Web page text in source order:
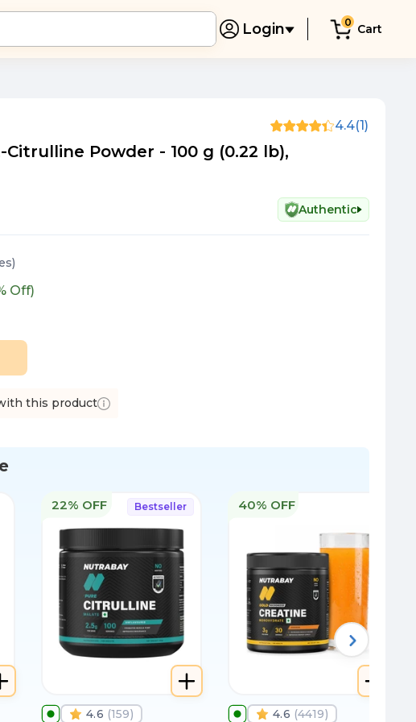
Login 0 Cart
4.4(1)
Powder - 100 g (0.22 lb),
Authentic
)
Off)
this product
Bestseller
22% OFF
4.6 (159)
40% OFF
4.6 (4419)